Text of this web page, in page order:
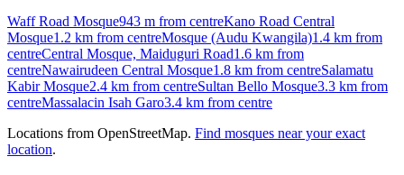
Waff Road Mosque943 m from centreKano Road Central
Mosque1.2 km from centreMosque (Audu Kwangila)1.4 km from
centreCentral Mosque, Maiduguri Road1.6 km from
centreNawairudeen Central Mosque1.8 km from centreSalamatu
Kabir Mosque2.4 km from centreSultan Bello Mosque3.3 km from
centreMassalacin Isah Garo3.4 km from centre
Locations from OpenStreetMap. Find mosques near your exact
location.